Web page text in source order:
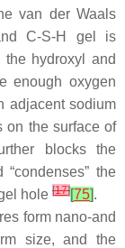
van der Waals
C-S-H gel is
hydroxyl and
enough oxygen
adjacent sodium
on the surface of
blocks the
the
hole [17][75].
form nano-and
size, and the